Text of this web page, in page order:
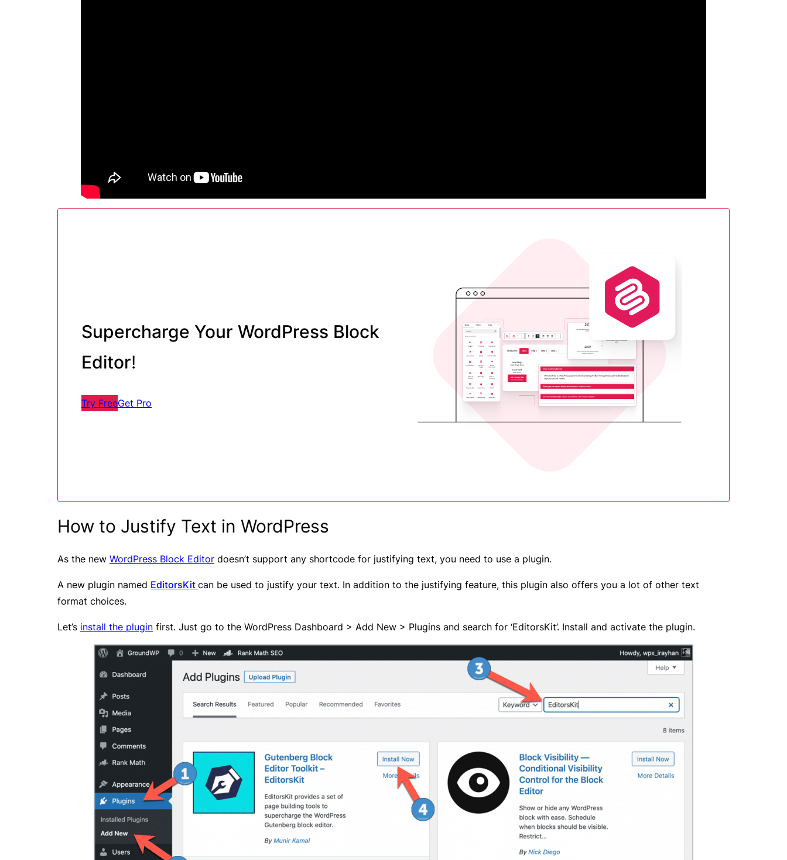
Supercharge Your WordPress Block
Editor!
Try FreeGet Pro
How to Justify Text in WordPress
As the new WordPress Block Editor doesn’t support any shortcode for justifying text, you need to use a plugin.
A new plugin named EditorsKit can be used to justify your text. In addition to the justifying feature, this plugin also offers you a lot of other text
format choices.
Let’s install the plugin first. Just go to the WordPress Dashboard > Add New > Plugins and search for ‘EditorsKit’. Install and activate the plugin.